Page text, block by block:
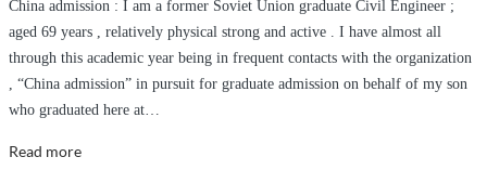
China admission : I am a former Soviet Union graduate Civil Engineer ;
aged 69 years , relatively physical strong and active . I have almost all
through this academic year being in frequent contacts with the organization
, “China admission” in pursuit for graduate admission on behalf of my son
who graduated here at…
Read more“Honesty